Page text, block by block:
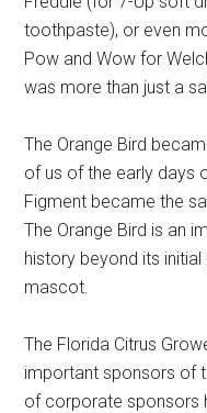
toothpaste), or even
Pow and Wow for
was more than just a
The Orange Bird
of us of the early days
Figment became the
The Orange Bird is an
history beyond its
mascot.
The Florida Citrus
important sponsors of
of corporate sponsors